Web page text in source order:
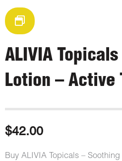
ALIVIA
Lotion – Active
$42.00
Buy ALIVIA Topicals –